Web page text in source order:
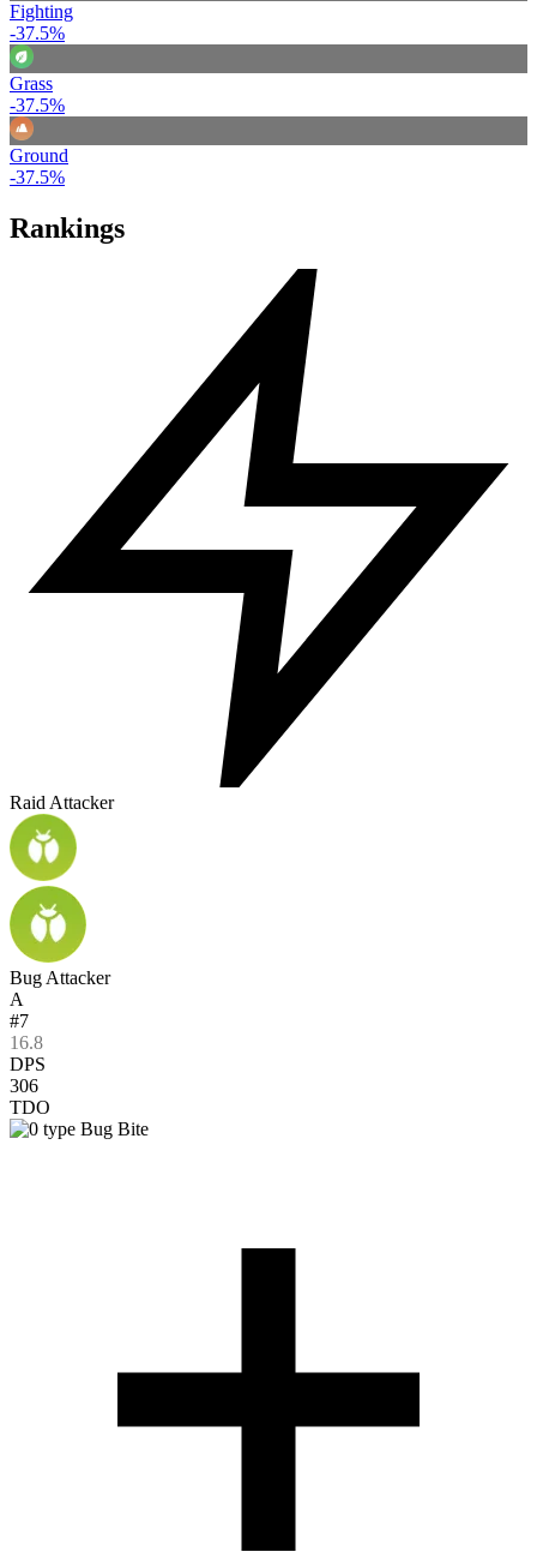
Fighting
-37.5%
Grass
-37.5%
Ground
-37.5%
Rankings
Raid Attacker
Bug Attacker
A
#7
16.8
DPS
306
TDO
Bug Bite